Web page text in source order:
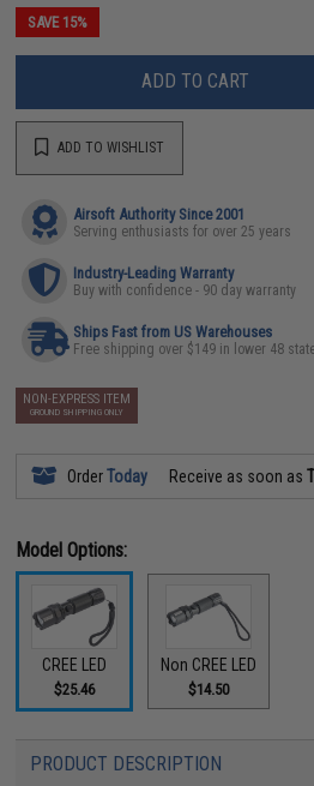
SAVE 15%
ADD TO CART
ADD TO WISHLIST
Airsoft Authority Since 2001
Serving enthusiasts for over 25 years
Industry-Leading Warranty
Buy with confidence - 90 day warranty
Ships Fast from US Warehouses
Free shipping over $149 in lower 48
NON-EXPRESS ITEM
GROUND SHIPPING ONLY
OrderToday Receive as soon as
Model Options:
CREE LED
$25.46
Non CREE LED
$14.50
PRODUCT DESCRIPTION